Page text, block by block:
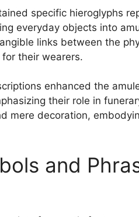
specific hieroglyphs
everyday objects into
links between the
their wearers.
enhanced the
their role in
mere decoration,
and